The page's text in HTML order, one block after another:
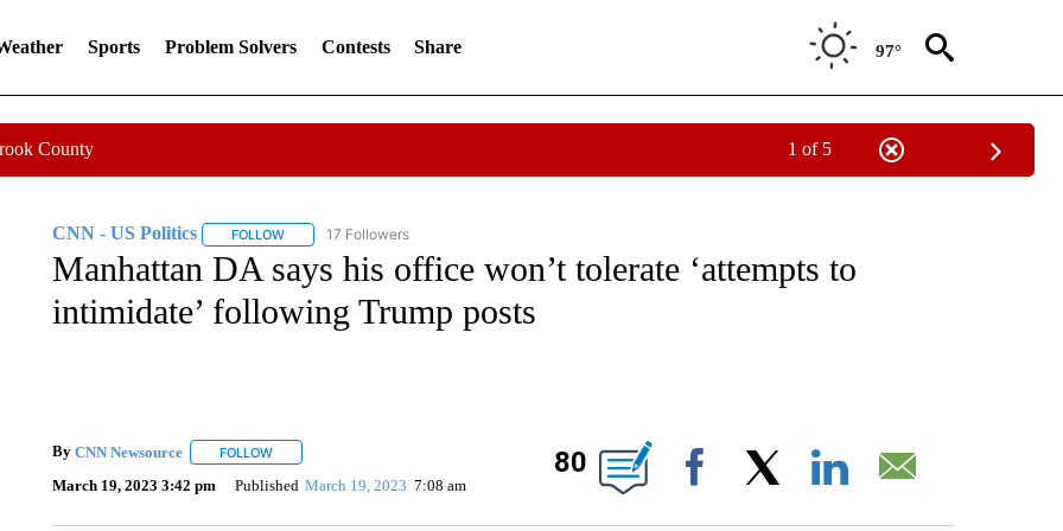
Sports Problem Solvers Contests Share 97°
County 1 of 5
CNN - US Politics FOLLOWFOLLOW "CNN - US POLITICS" TO RECEIVE NOTIFICATIONS ABOUT NEW PAGES ON "CNN - US POLITICS".
17 Followers
Manhattan DA says his office won’t tolerate ‘attempts to
intimidate’ following Trump posts
By CNN Newsource FOLLOWFOLLOW "" TO RECEIVE NOTIFICATIONS ABOUT NEW PAGES ON "".
March 19, 2023 3:42 pm Published March 19, 2023 7:08 am
80
Facebook